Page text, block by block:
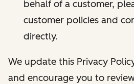
behalf of a customer,
customer policies and
directly.
We update this Privacy
and encourage you to